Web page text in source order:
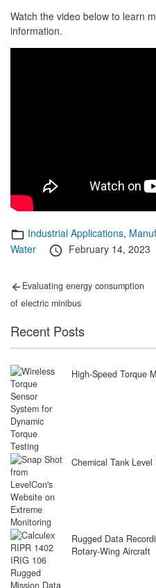
Watch the video below to learn
information.
Categories
Industrial Applications,
Water
Posted
February 14, 2023
Post
navigation
Previous
Evaluating energy consumption
of electric minibus
Recent Posts
High-Speed Torque
Chemical Tank Level
Rugged Data
Rotary-Wing Aircraft